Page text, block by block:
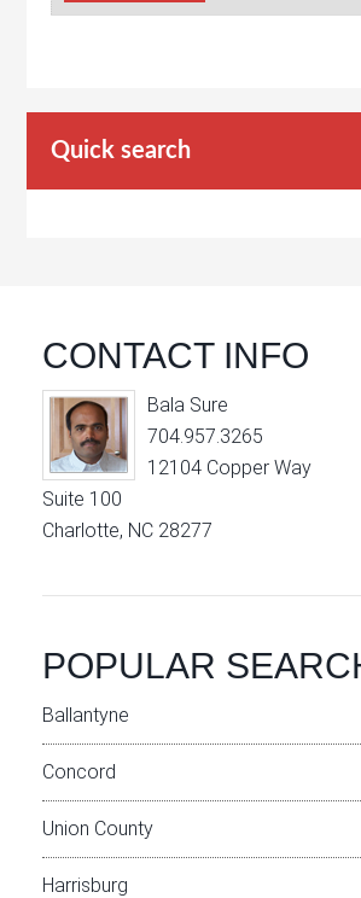
Quick search
CONTACT INFO
Bala Sure
704.957.3265
12104 Copper Way
Suite 100
Charlotte, NC 28277
POPULAR
Ballantyne
Concord
Union County
Harrisburg